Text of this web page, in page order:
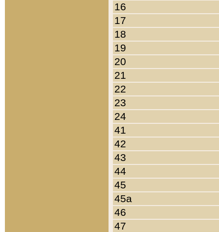
16
17
18
19
20
21
22
23
24
41
42
43
44
45
45a
46
47